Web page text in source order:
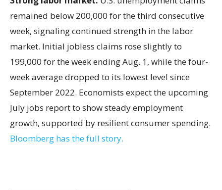
remained below 200,000 for the third consecutive
week, signaling continued strength in the labor
market. Initial jobless claims rose slightly to
199,000 for the week ending Aug. 1, while the four-
week average dropped to its lowest level since
September 2022. Economists expect the upcoming
July jobs report to show steady employment
growth, supported by resilient consumer spending.
Bloomberg has the full story.